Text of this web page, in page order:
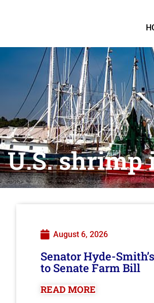
U.S. shrimp
August 6, 2026
Senator Hyde-
to Senate Farm Bill
READ MORE